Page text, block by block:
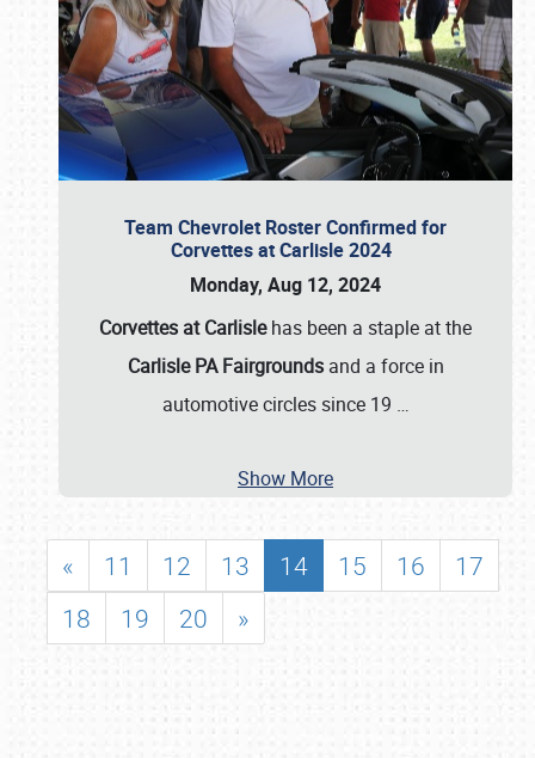
Team Chevrolet Roster Confirmed for
Corvettes at Carlisle 2024
Monday, Aug 12, 2024
Corvettes at Carlislehas been a staple at the
Carlisle PA Fairgroundsand a force in
automotive circles since 19 …
Show More
« 11 12 13 14 15 16
17
18
19 20 »